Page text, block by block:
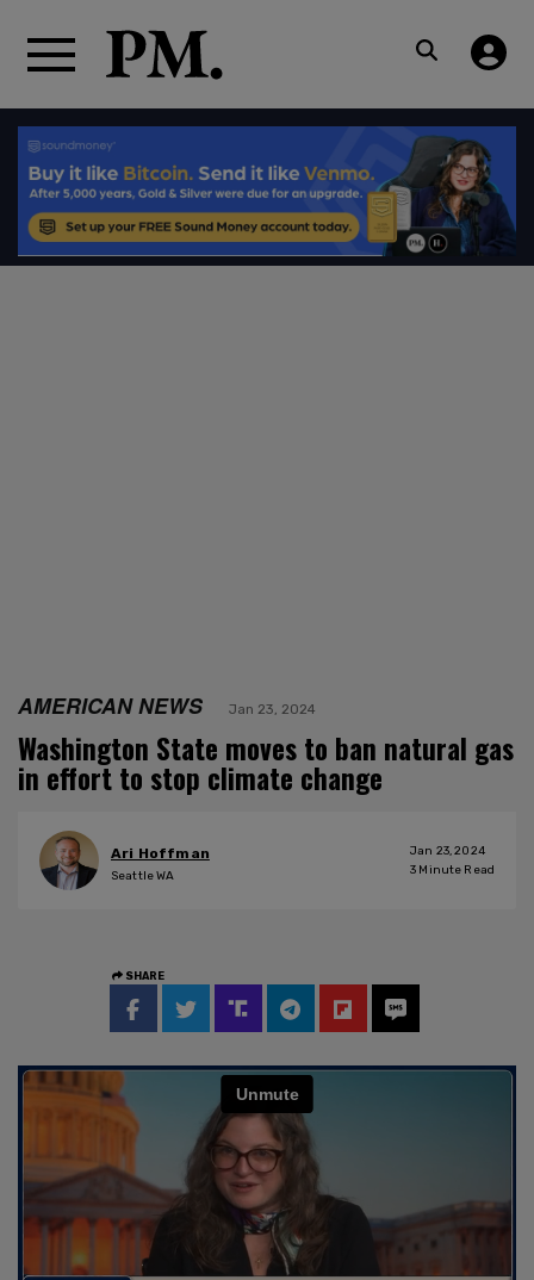
AMERICAN NEWS Jan 23, 2024
Washington State moves to ban natural gas
in effort to stop climate change
Ari Hoffman
Seattle WA
Jan 23, 2024
3 Minute Read
SHARE